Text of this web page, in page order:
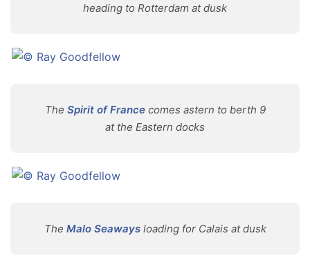
heading to Rotterdam at dusk
The Spirit of France comes astern to berth 9
at the Eastern docks
The Malo Seawaysloading for Calais at dusk